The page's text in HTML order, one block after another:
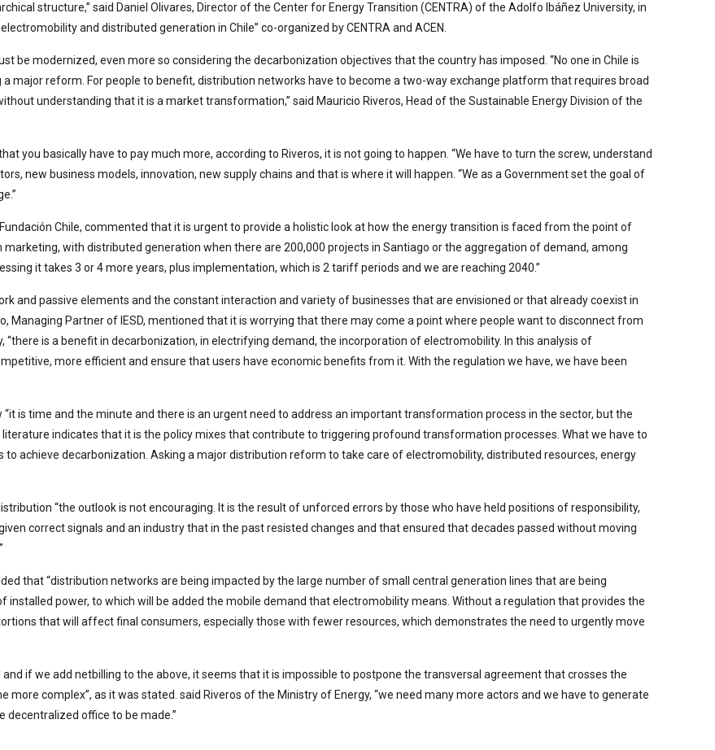
structure,” said Daniel Olivares, Director of the Center for Energy Transition (CENTRA) of the Adolfo Ibáñez University, in
and distributed generation in Chile” co-organized by CENTRA and ACEN.
be modernized, even more so considering the decarbonization objectives that the country has imposed. “No one in Chile is
major reform. For people to benefit, distribution networks have to become a two-way exchange platform that requires broad
understanding that it is a market transformation,” said Mauricio Riveros, Head of the Sustainable Energy Division of the
you basically have to pay much more, according to Riveros, it is not going to happen. “We have to turn the screw, understand
new business models, innovation, new supply chains and that is where it will happen. “We as a Government set the goal of
Chile, commented that it is urgent to provide a holistic look at how the energy transition is faced from the point of
marketing, with distributed generation when there are 200,000 projects in Santiago or the aggregation of demand, among
it takes 3 or 4 more years, plus implementation, which is 2 tariff periods and we are reaching 2040.”
and passive elements and the constant interaction and variety of businesses that are envisioned or that already coexist in
Managing Partner of IESD, mentioned that it is worrying that there may come a point where people want to disconnect from
is a benefit in decarbonization, in electrifying demand, the incorporation of electromobility. In this analysis of
more efficient and ensure that users have economic benefits from it. With the regulation we have, we have been
“it is time and the minute and there is an urgent need to address an important transformation process in the sector, but the
indicates that it is the policy mixes that contribute to triggering profound transformation processes. What we have to
achieve decarbonization. Asking a major distribution reform to take care of electromobility, distributed resources, energy
“the outlook is not encouraging. It is the result of unforced errors by those who have held positions of responsibility,
correct signals and an industry that in the past resisted changes and that ensured that decades passed without moving
that “distribution networks are being impacted by the large number of small central generation lines that are being
installed power, to which will be added the mobile demand that electromobility means. Without a regulation that provides the
that will affect final consumers, especially those with fewer resources, which demonstrates the need to urgently move
if we add netbilling to the above, it seems that it is impossible to postpone the transversal agreement that crosses the
complex”, as it was stated. said Riveros of the Ministry of Energy, “we need many more actors and we have to generate
office to be made.”